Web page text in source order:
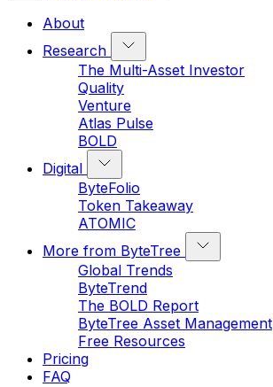
About
Research
The Multi-Asset Investor
Quality
Venture
Atlas Pulse
BOLD
Digital
ByteFolio
Token Takeaway
ATOMIC
More from ByteTree
Global Trends
ByteTrend
The BOLD Report
ByteTree Asset Management
Free Resources
Pricing
FAQ